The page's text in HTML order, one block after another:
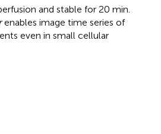
and stable for 20 min.
enables image time series of
even in small cellular